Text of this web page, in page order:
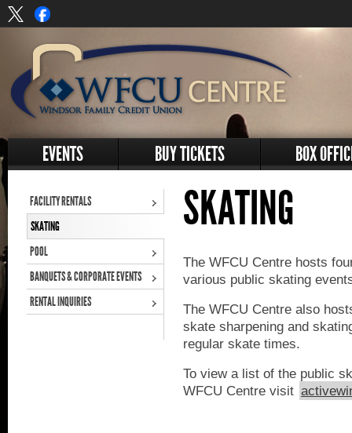
EVENTS BUY TICKETS BOX
FACILITY RENTALS
SKATING
POOL
BANQUETS & CORPORATE EVENTS
RENTAL INQUIRIES
SKATING
The WFCU Centre hosts
various public skating
The WFCU Centre also
skate sharpening and
regular skate times.
To view a list of the public
WFCU Centre visit